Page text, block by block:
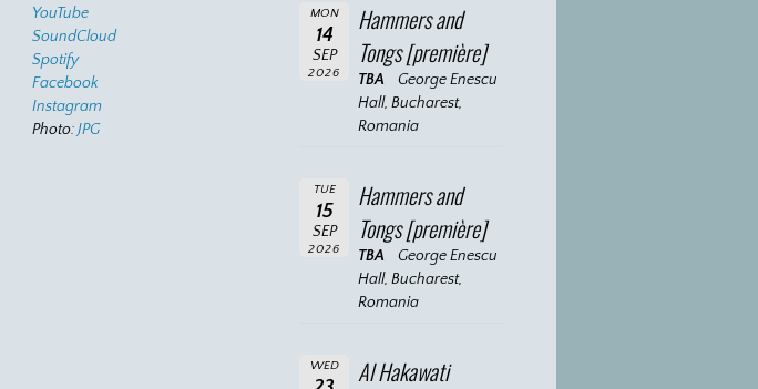
YouTube
SoundCloud
Spotify
Facebook
Instagram
Photo:JPG
MON
14
SEP
2026
Hammers and
Tongs [première]
TBA
George Enescu
Hall, Bucharest,
Romania
TUE
15
SEP
2026
Hammers and
Tongs [première]
TBA
George Enescu
Hall, Bucharest,
Romania
WED Al Hakawati